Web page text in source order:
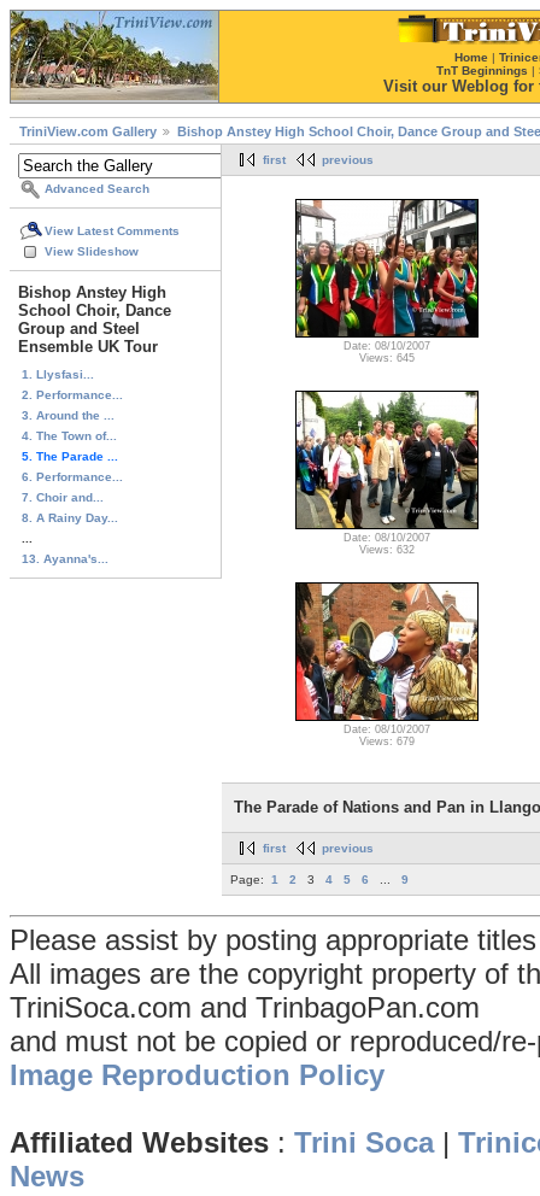
Home |
TnT Beginnings |
Visit our Weblog for
TriniView.com Gallery Bishop Anstey High School Choir, Dance Group and
Advanced Search
View Latest Comments
View Slideshow
Bishop Anstey High
School Choir, Dance
Group and Steel
Ensemble UK Tour
1. Llysfasi...
2. Performance...
3. Around the ...
4. The Town of...
5. The Parade ...
6. Performance...
7. Choir and...
8. A Rainy Day...
13. Ayanna's...
first previous
Date: 08/10/2007
Views: 645
Date: 08/10/2007
Views: 632
Date: 08/10/2007
Views: 679
The Parade of Nations and Pan in
first previous
Page: 1 2 3 4 5 6 9
Please assist by posting appropriate
All images are the copyright property of
TriniSoca.com and TrinbagoPan.com
and must not be copied or reproduced/
Image Reproduction Policy
Affiliated Websites : Trini Soca|
News